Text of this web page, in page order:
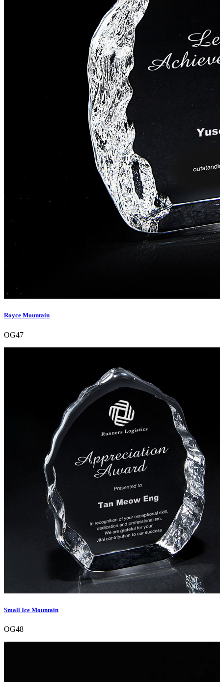
Royce Mountain
OG47
Small Ice Mountain
OG48